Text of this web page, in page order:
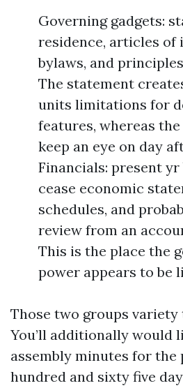
Governing gadgets:
residence, articles of
bylaws, and
The statement
units limitations for
features, whereas
keep an eye on day
Financials: present yr
cease economic
schedules, and
review from an
This is the place the
power appears to be
Those two groups variety
You’ll additionally would
assembly minutes for the
hundred and sixty five